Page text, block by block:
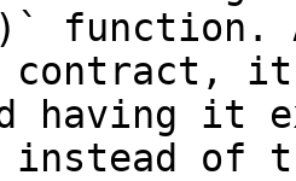
function.
contract,
having it
instead of